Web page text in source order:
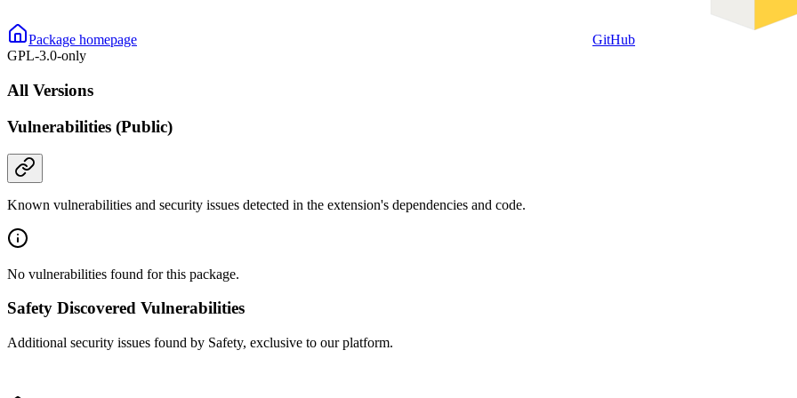
Package homepage
GitHub
GPL-3.0-only
All Versions
Vulnerabilities (Public)
Known vulnerabilities and security issues detected in the extension's dependencies and code.
No vulnerabilities found for this package.
Safety Discovered Vulnerabilities
Additional security issues found by Safety, exclusive to our platform.